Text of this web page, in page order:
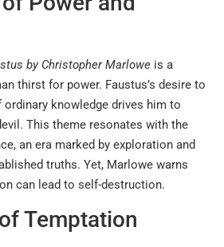
by Christopher Marlowe is a
thirst for power. Faustus’s desire to
knowledge drives him to
This theme resonates with the
an era marked by exploration and
truths. Yet, Marlowe warns
can lead to self-destruction.
Temptation